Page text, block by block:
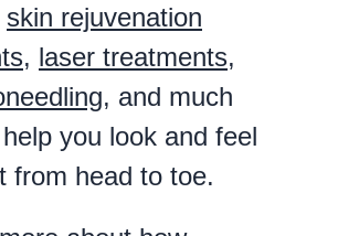
skin rejuvenation
, laser treatments,
, and much
you look and feel
from head to toe.